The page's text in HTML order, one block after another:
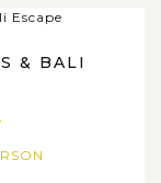
& BALI